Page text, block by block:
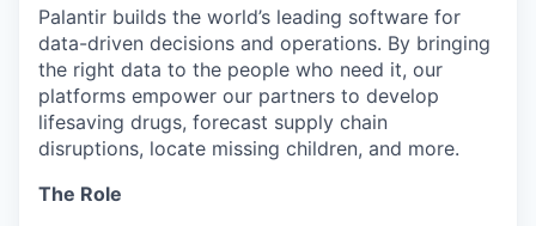
Palantir builds the world’s leading software for
data-driven decisions and operations. By bringing
the right data to the people who need it, our
platforms empower our partners to develop
lifesaving drugs, forecast supply chain
disruptions, locate missing children, and more.
The Role